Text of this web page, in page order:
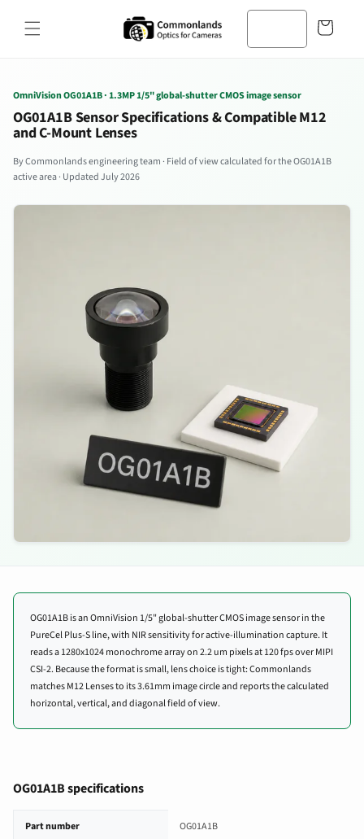
Inhalt
springen
Warenkorb
OmniVision OG01A1B · 1.3MP 1/5" global-shutter CMOS image sensor
OG01A1B Sensor Specifications & Compatible M12
and C-Mount Lenses
By Commonlands engineering team · Field of view calculated for the OG01A1B
active area · Updated July 2026
OG01A1B is an OmniVision 1/5" global-shutter CMOS image sensor in the
PureCel Plus-S line, with NIR sensitivity for active-illumination capture. It
reads a 1280x1024 monochrome array on 2.2 um pixels at 120 fps over MIPI
CSI-2. Because the format is small, lens choice is tight: Commonlands
matches M12 Lenses to its 3.61mm image circle and reports the calculated
horizontal, vertical, and diagonal field of view.
OG01A1B specifications
Part number OG01A1B